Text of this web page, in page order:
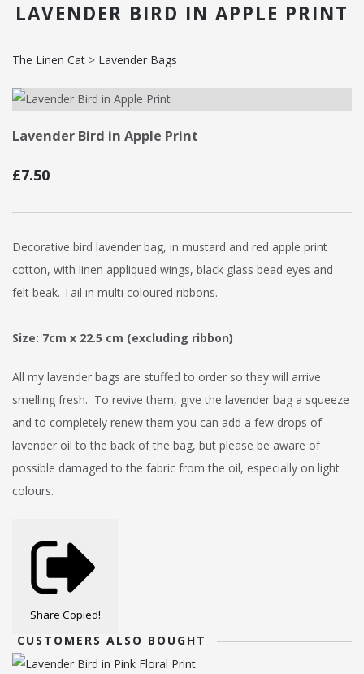
LAVENDER BIRD IN APPLE PRINT
The Linen Cat > Lavender Bags
Lavender Bird in Apple Print
£7.50
Decorative bird lavender bag, in mustard and red apple print
cotton, with linen appliqued wings, black glass bead eyes and
felt beak. Tail in multi coloured ribbons.
Size: 7cm x 22.5 cm (excluding ribbon)
All my lavender bags are stuffed to order so they will arrive
smelling fresh. To revive them, give the lavender bag a squeeze
and to completely renew them you can add a few drops of
lavender oil to the back of the bag, but please be aware of
possible damaged to the fabric from the oil, especially on light
colours.
Share Copied!
CUSTOMERS ALSO BOUGHT